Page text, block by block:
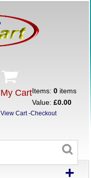
My CartItems:0 items
Value:£0.00
View Cart-Checkout
+